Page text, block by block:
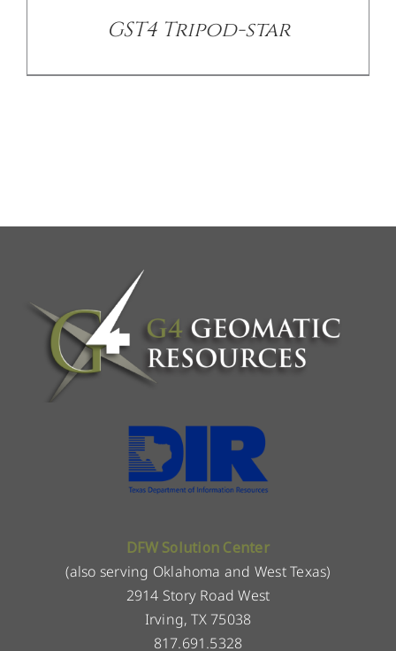
GST4 Tripod-star
DFW Solution Center
(also serving Oklahoma and West Texas)
2914 Story Road West
Irving, TX 75038
817.691.5328